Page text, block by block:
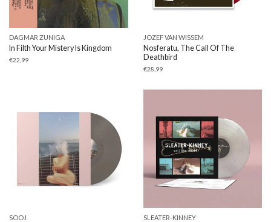
DAGMAR ZUNIGA
In Filth Your Mistery Is Kingdom
€22,99
JOZEF VAN WISSEM
Nosferatu, The Call Of The
Deathbird
€28,99
SOOJ SLEATER-KINNEY